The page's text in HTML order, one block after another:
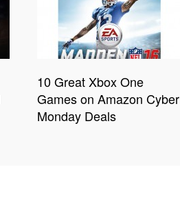
10 Great Xbox One
Games on Amazon Cyber
Monday Deals